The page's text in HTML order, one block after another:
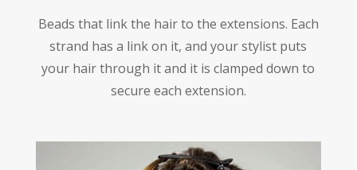
Beads that link the hair to the extensions. Each
strand has a link on it, and your stylist puts
your hair through it and it is clamped down to
secure each extension.